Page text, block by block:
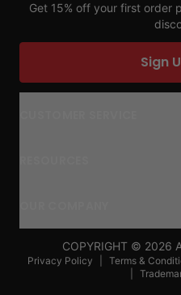
Get 15% off your first order
Sign
COPYRIGHT © 2026
Privacy Policy Terms &